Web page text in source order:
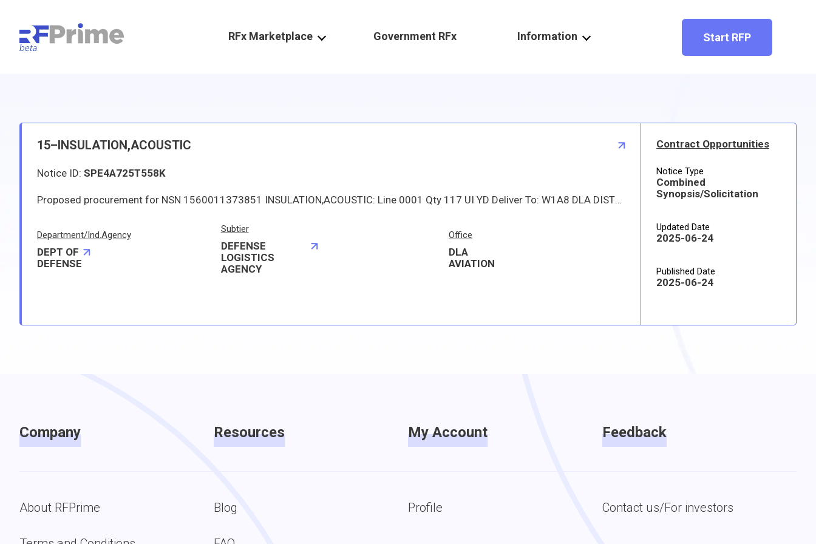
RFx Marketplace Government RFx Information Start RFP
15–INSULATION,ACOUSTIC
Notice ID: SPE4A725T558K
Proposed procurement for NSN 1560011373851 INSULATION,ACOUSTIC: Line 0001 Qty 117 UI YD Deliver To: W1A8 DLA DISTRIBUTION By: 0171 DAYS ADO This is a source controlled drawing item. Approved sources are 28818 SS9232-027C; 78286 SS9232-027. The solicitation is an RFQ and will be available at the link provided in this notice. Hard copies of this solicitation are not available. The items furnished must meet the requirements of the drawing cited in the solicitation. Digitized drawings and Military Specifications and Standards may be retrieved, or ordered, electronically. All responsible sources may submit a quote which, if timely received, shall be considered. Quotes must be submitted electronically.
Department/Ind.Agency
DEPT OF
DEFENSE
Subtier
DEFENSE
LOGISTICS
AGENCY
Office
DLA
AVIATION
Contract Opportunities
Notice Type
Combined
Synopsis/Solicitation
Updated Date
2025-06-24
Published Date
2025-06-24
Company
About RFPrime
Resources
Blog
My Account
Profile
Feedback
Contact us/For investors